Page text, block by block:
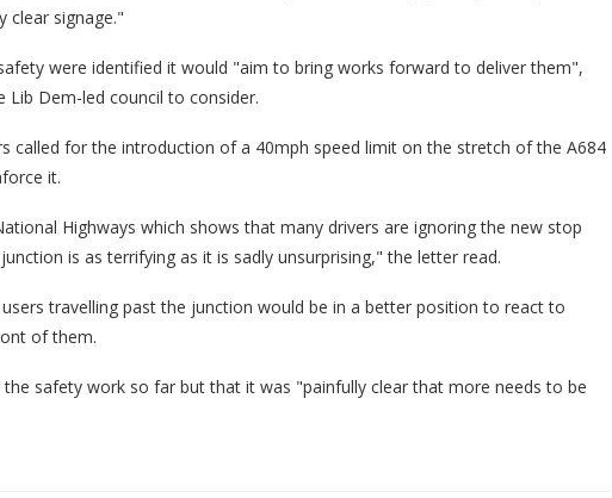
clear signage."
were identified it would "aim to bring works forward to deliver them",
Dem-led council to consider.
called for the introduction of a 40mph speed limit on the stretch of the A684
it.
Highways which shows that many drivers are ignoring the new stop
is as terrifying as it is sadly unsurprising," the letter read.
travelling past the junction would be in a better position to react to
of them.
safety work so far but that it was "painfully clear that more needs to be